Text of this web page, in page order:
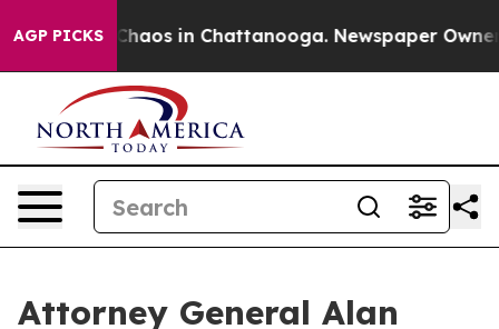
AGP PICKS
Collapse Chaos in Chattanooga. Newspaper Owner
Attorney General Alan